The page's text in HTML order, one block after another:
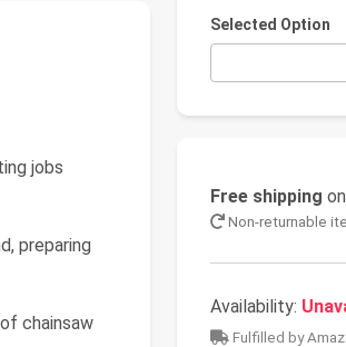
Selected Option
Free shipping
Non-returnable
Availability:
Fulfilled by
jobs
preparing
chainsaw